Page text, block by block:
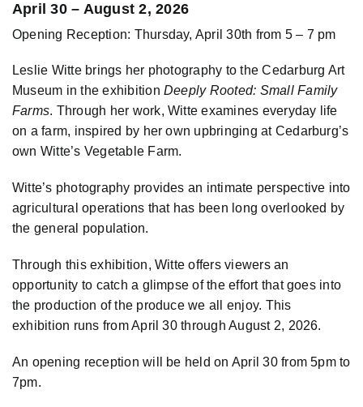
April 30 – August 2, 2026
Opening Reception: Thursday, April 30th from 5 – 7 pm
Leslie Witte brings her photography to the Cedarburg Art
Museum in the exhibitionDeeply Rooted: Small Family
Farms. Through her work, Witte examines everyday life
on a farm, inspired by her own upbringing at Cedarburg’s
own Witte’s Vegetable Farm.
Witte’s photography provides an intimate perspective into
agricultural operations that has been long overlooked by
the general population.
Through this exhibition, Witte offers viewers an
opportunity to catch a glimpse of the effort that goes into
the production of the produce we all enjoy. This
exhibition runs from April 30 through August 2, 2026.
An opening reception will be held on April 30 from 5pm to
7pm.